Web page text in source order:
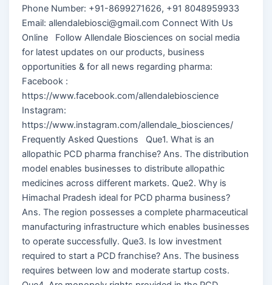
Phone Number: +91-8699271626, +91 8048959933
Email: allendalebiosci@gmail.com Connect With Us
Online Follow Allendale Biosciences on social media
for latest updates on our products, business
opportunities & for all news regarding pharma:
Facebook :
https://www.facebook.com/allendalebioscience
Instagram:
https://www.instagram.com/allendale_biosciences/
Frequently Asked Questions Que1. What is an
allopathic PCD pharma franchise? Ans. The distribution
model enables businesses to distribute allopathic
medicines across different markets. Que2. Why is
Himachal Pradesh ideal for PCD pharma business?
Ans. The region possesses a complete pharmaceutical
manufacturing infrastructure which enables businesses
to operate successfully. Que3. Is low investment
required to start a PCD franchise? Ans. The business
requires between low and moderate startup costs.